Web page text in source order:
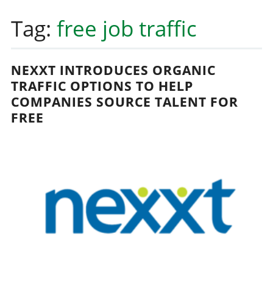
content
Tag: free job traffic
NEXXT INTRODUCES ORGANIC
TRAFFIC OPTIONS TO HELP
COMPANIES SOURCE TALENT FOR
FREE